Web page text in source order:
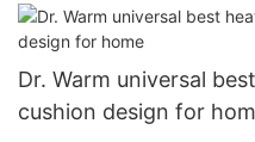
Dr. Warm universal
cushion design for